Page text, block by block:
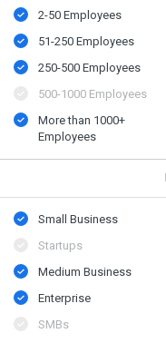
2-50 Employees
51-250 Employees
250-500 Employees
500​-​1000 Employees
More than 1000+
Employees
Small Business
Startups
Medium Business
Enterprise
SMBs